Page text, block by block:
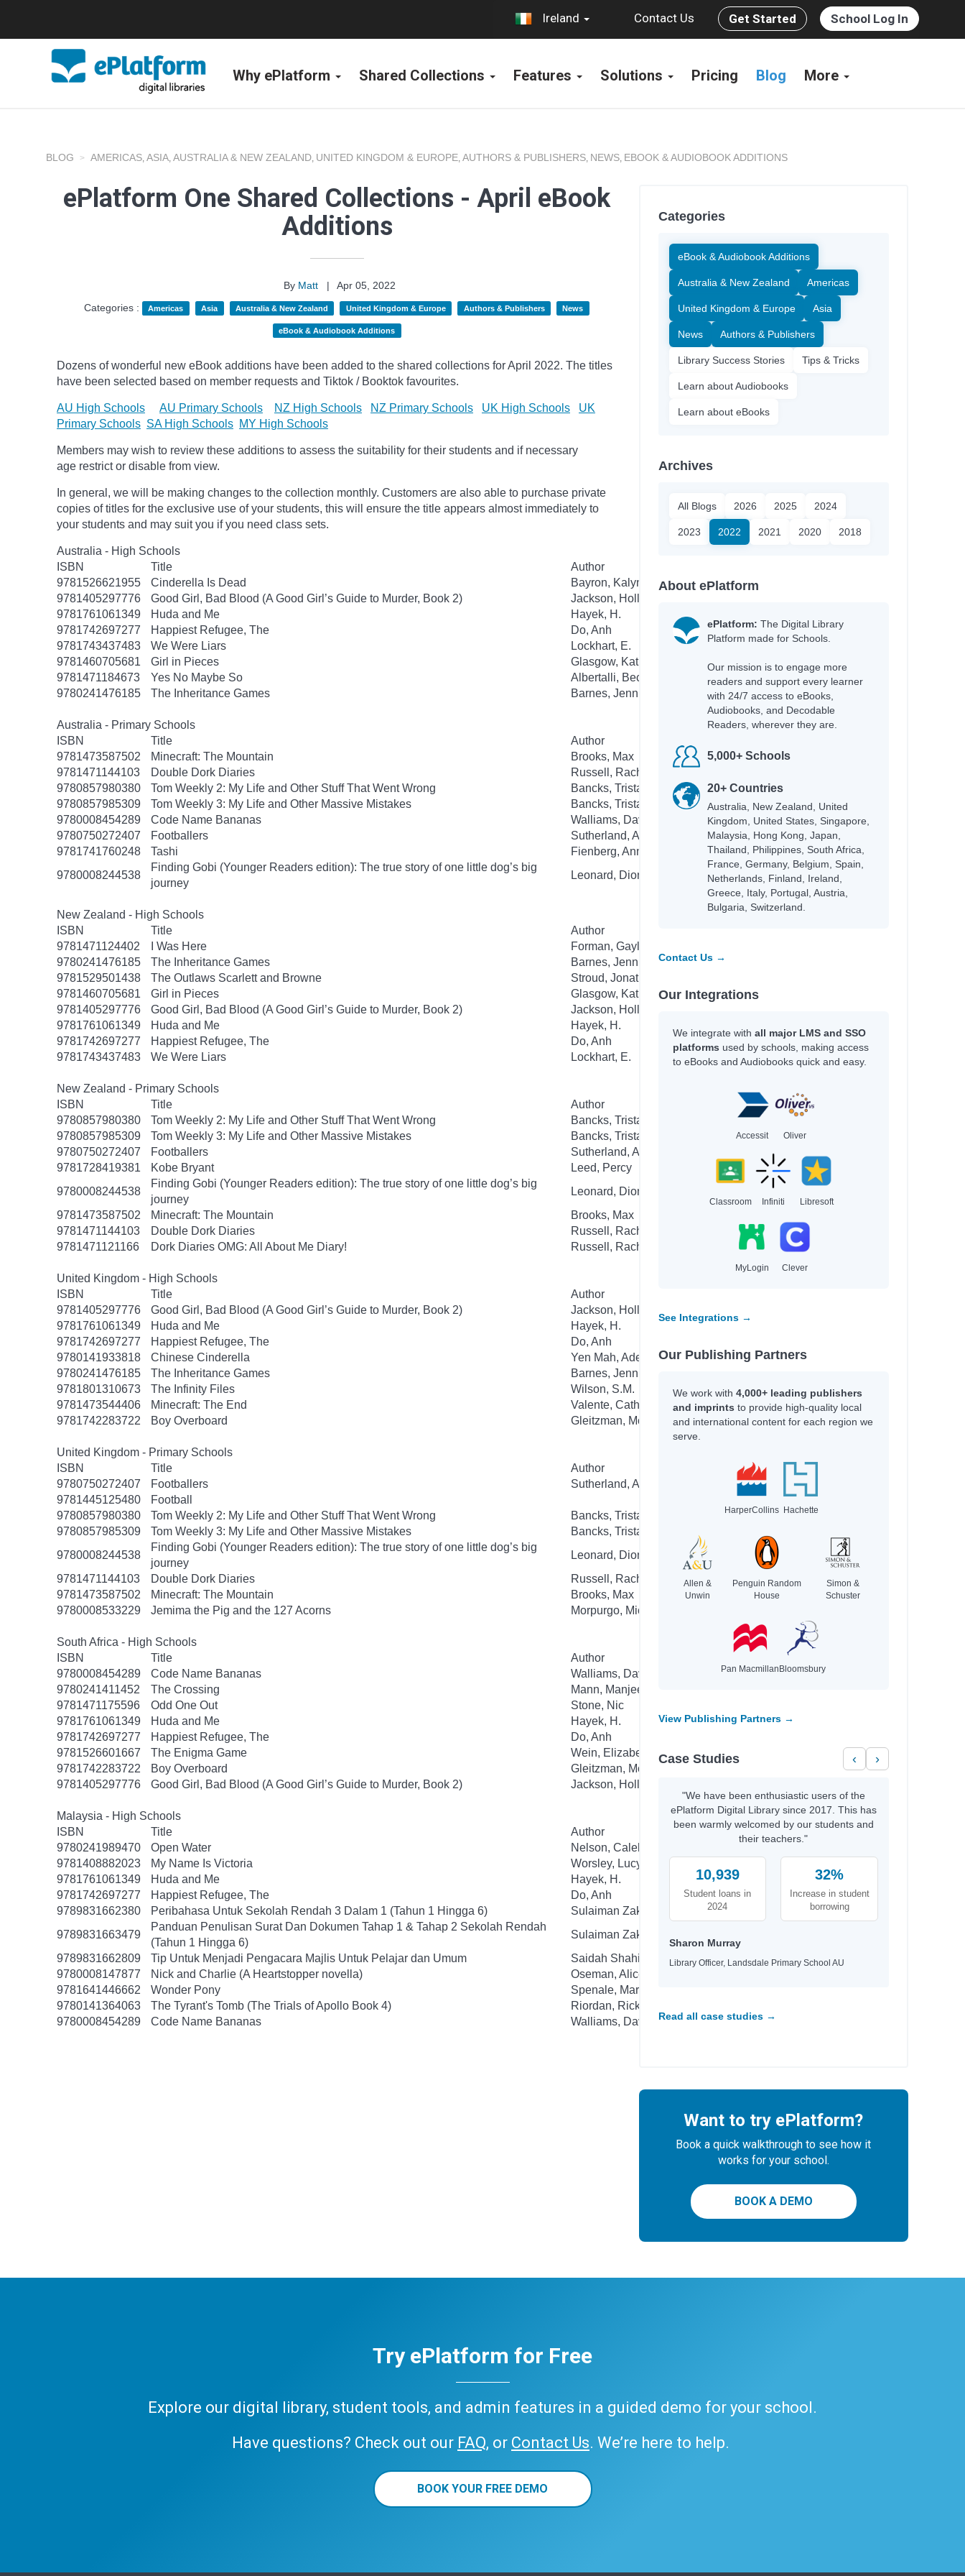
Ireland Contact Us Get Started School Log In
Why ePlatform Shared Collections Features Solutions Pricing Blog More
BLOG AMERICAS, ASIA, AUSTRALIA & NEW ZEALAND, UNITED KINGDOM & EUROPE, AUTHORS & PUBLISHERS, NEWS, EBOOK & AUDIOBOOK ADDITIONS
ePlatform One Shared Collections - April eBook
Additions
By Matt |
Apr 05, 2022
Categories :
Americas Asia Australia & New Zealand United Kingdom & Europe Authors & Publishers News
eBook & Audiobook Additions
Dozens of wonderful new eBook additions have been added to the shared collections for April 2022. The titles
have been selected based on member requests and Tiktok / Booktok favourites.
AU High Schools AU Primary Schools NZ High Schools NZ Primary Schools UK High Schools
UK
Primary Schools SA High Schools MY High Schools
Members may wish to review these additions to assess the suitability for their students and if necessary
age restrict or disable from view.
In general, we will be making changes to the collection monthly. Customers are also able to purchase private
copies of titles for the exclusive use of your students, this will ensure the title appears almost immediately to
your students and may suit you if you need class sets.
Australia - High Schools
ISBN
Title
Author
9781526621955
Cinderella Is Dead
Bayron, Kalynn
9781405297776
Good Girl, Bad Blood (A Good Girl’s Guide to Murder, Book 2)
Jackson, Holly
9781761061349
Huda and Me
Hayek, H.
9781742697277
Happiest Refugee, The
Do, Anh
9781743437483
We Were Liars
Lockhart, E.
9781460705681
Girl in Pieces
Glasgow, Kathleen
9781471184673
Yes No Maybe So
Albertalli, Becky
9780241476185
The Inheritance Games Barnes, Jennifer Lynn
Australia - Primary Schools
ISBN
Title
Author
9781473587502
Minecraft: The Mountain
Brooks, Max
9781471144103
Double Dork Diaries
Russell, Rachel Renee
9780857980380
Tom Weekly 2: My Life and Other Stuff That Went Wrong
Bancks, Tristan
9780857985309
Tom Weekly 3: My Life and Other Massive Mistakes
Bancks, Tristan
9780008454289
Code Name Bananas
Walliams, David
9780750272407
Footballers
Sutherland, Adam
9781741760248
Tashi
Fienberg, Anna
9780008244538
Finding Gobi (Younger Readers edition): The true story of one little dog’s big
journey
Leonard, Dion
New Zealand - High Schools
ISBN
Title
Author
9781471124402
I Was Here
Forman, Gayle
9780241476185
The Inheritance Games
Barnes, Jennifer Lynn
9781529501438
The Outlaws Scarlett and Browne
Stroud, Jonathan
9781460705681
Girl in Pieces
Glasgow, Kathleen
9781405297776
Good Girl, Bad Blood (A Good Girl’s Guide to Murder, Book 2)
Jackson, Holly
9781761061349
Huda and Me
Hayek, H.
9781742697277
Happiest Refugee, The
Do, Anh
9781743437483
We Were Liars Lockhart, E.
New Zealand - Primary Schools
ISBN
Title
Author
9780857980380
Tom Weekly 2: My Life and Other Stuff That Went Wrong
Bancks, Tristan
9780857985309
Tom Weekly 3: My Life and Other Massive Mistakes
Bancks, Tristan
9780750272407
Footballers
Sutherland, Adam
9781728419381
Kobe Bryant
Leed, Percy
9780008244538
Finding Gobi (Younger Readers edition): The true story of one little dog’s big
journey
Leonard, Dion
9781473587502
Minecraft: The Mountain
Brooks, Max
9781471144103
Double Dork Diaries
Russell, Rachel Renee
9781471121166
Dork Diaries OMG: All About Me Diary! Russell, Rachel Renee
United Kingdom - High Schools
ISBN
Title
Author
9781405297776
Good Girl, Bad Blood (A Good Girl’s Guide to Murder, Book 2)
Jackson, Holly
9781761061349
Huda and Me
Hayek, H.
9781742697277
Happiest Refugee, The
Do, Anh
9780141933818
Chinese Cinderella
Yen Mah, Adeline
9780241476185
The Inheritance Games
Barnes, Jennifer Lynn
9781801310673
The Infinity Files
Wilson, S.M.
9781473544406
Minecraft: The End
Valente, Catherynne M.
9781742283722
Boy Overboard Gleitzman, Morris
United Kingdom - Primary Schools
ISBN
Title
Author
9780750272407
Footballers
Sutherland, Adam
9781445125480
Football
9780857980380
Tom Weekly 2: My Life and Other Stuff That Went Wrong
Bancks, Tristan
9780857985309
Tom Weekly 3: My Life and Other Massive Mistakes
Bancks, Tristan
9780008244538
Finding Gobi (Younger Readers edition): The true story of one little dog’s big
journey
Leonard, Dion
9781471144103
Double Dork Diaries
Russell, Rachel Renee
9781473587502
Minecraft: The Mountain
Brooks, Max
9780008533229
Jemima the Pig and the 127 Acorns Morpurgo, Michael
South Africa - High Schools
ISBN
Title
Author
9780008454289
Code Name Bananas
Walliams, David
9780241411452
The Crossing
Mann, Manjeet
9781471175596
Odd One Out
Stone, Nic
9781761061349
Huda and Me
Hayek, H.
9781742697277
Happiest Refugee, The
Do, Anh
9781526601667
The Enigma Game
Wein, Elizabeth
9781742283722
Boy Overboard
Gleitzman, Morris
9781405297776
Good Girl, Bad Blood (A Good Girl’s Guide to Murder, Book 2) Jackson, Holly
Malaysia - High Schools
ISBN
Title
Author
9780241989470
Open Water
Nelson, Caleb Azumah
9781408882023
My Name Is Victoria
Worsley, Lucy
9781761061349
Huda and Me
Hayek, H.
9781742697277
Happiest Refugee, The
Do, Anh
9789831662380
Peribahasa Untuk Sekolah Rendah 3 Dalam 1 (Tahun 1 Hingga 6)
Sulaiman Zakaria
9789831663479
Panduan Penulisan Surat Dan Dokumen Tahap 1 & Tahap 2 Sekolah Rendah
(Tahun 1 Hingga 6)
Sulaiman Zakaria
9789831662809
Tip Untuk Menjadi Pengacara Majlis Untuk Pelajar dan Umum
Saidah Shahid
9780008147877
Nick and Charlie (A Heartstopper novella)
Oseman, Alice
9781641446662
Wonder Pony
Spenale, Marie
9780141364063
The Tyrant's Tomb (The Trials of Apollo Book 4)
Riordan, Rick
9780008454289
Code Name Bananas Walliams, David
Categories
eBook & Audiobook Additions
Australia & New Zealand Americas
United Kingdom & Europe Asia
News Authors & Publishers
Library Success Stories Tips & Tricks
Learn about Audiobooks
Learn about eBooks
Archives
All Blogs 2026 2025 2024
2023 2022 2021 2020 2018
About ePlatform
ePlatform: The Digital Library
Platform made for Schools.
Our mission is to engage more
readers and support every learner
with 24/7 access to eBooks,
Audiobooks, and Decodable
Readers, wherever they are.
5,000+ Schools
20+ Countries
Australia, New Zealand, United
Kingdom, United States, Singapore,
Malaysia, Hong Kong, Japan,
Thailand, Philippines, South Africa,
France, Germany, Belgium, Spain,
Netherlands, Finland, Ireland,
Greece, Italy, Portugal, Austria,
Bulgaria, Switzerland.
Contact Us →
Our Integrations
We integrate with all major LMS and SSO
platforms used by schools, making access
to eBooks and Audiobooks quick and easy.
Accessit Oliver
Classroom Infiniti Libresoft
MyLogin Clever
See Integrations →
Our Publishing Partners
We work with 4,000+ leading publishers
and imprints to provide high-quality local
and international content for each region we
serve.
HarperCollins Hachette
Allen &
Unwin
Penguin Random
House
Simon &
Schuster
Pan Macmillan Bloomsbury
View Publishing Partners →
Case Studies ‹ ›
"We have been enthusiastic users of the
ePlatform Digital Library since 2017. This has
been warmly welcomed by our students and
their teachers."
10,939
Student loans in
2024
32%
Increase in student
borrowing
Sharon Murray
Library Officer, Landsdale Primary School AU
Read all case studies →
Want to try ePlatform?
Book a quick walkthrough to see how it
works for your school.
BOOK A DEMO
Try ePlatform for Free
Explore our digital library, student tools, and admin features in a guided demo for your school.
Have questions? Check out our FAQ, or Contact Us. We’re here to help.
BOOK YOUR FREE DEMO